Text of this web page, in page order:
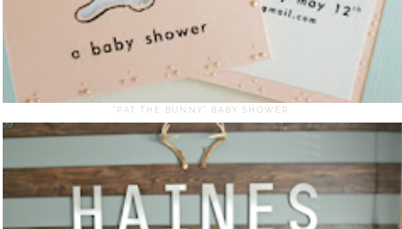
"PAT THE BUNNY" BABY SHOWER